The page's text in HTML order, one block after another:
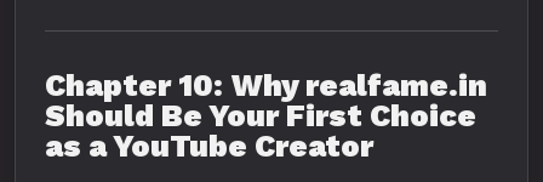
Chapter 10: Why realfame.in
Should Be Your First Choice
as a YouTube Creator